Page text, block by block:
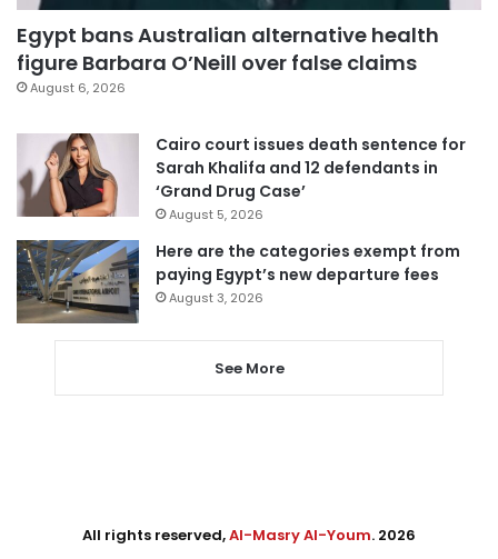
Egypt bans Australian alternative health
figure Barbara O’Neill over false claims
August 6, 2026
Cairo court issues death sentence for
Sarah Khalifa and 12 defendants in
‘Grand Drug Case’
August 5, 2026
Here are the categories exempt from
paying Egypt’s new departure fees
August 3, 2026
See More
All rights reserved,Al-Masry Al-Youm. 2026